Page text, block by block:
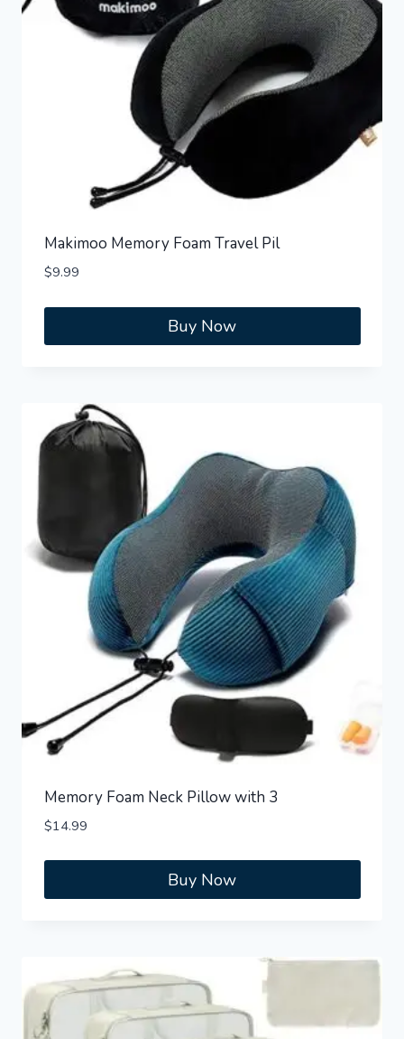
Makimoo Memory Foam Travel Pil
$9.99
Buy Now
Memory Foam Neck Pillow with 3
$14.99
Buy Now